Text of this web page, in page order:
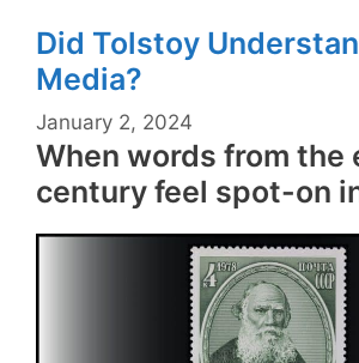
Did Tolstoy
Media?
January 2, 2024
When words from the
century feel spot-on